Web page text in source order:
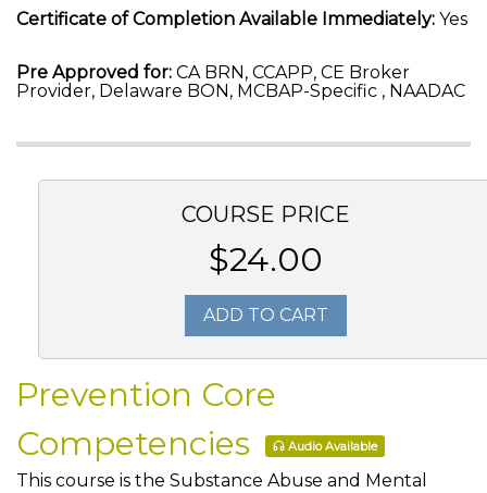
Certificate of Completion Available Immediately: Yes
Pre Approved for: CA BRN, CCAPP, CE Broker
Provider, Delaware BON, MCBAP-Specific , NAADAC
COURSE PRICE
$24.00
ADD TO CART
Prevention Core
Competencies
Audio Available
This course is the Substance Abuse and Mental